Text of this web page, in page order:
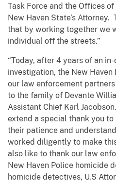
Task Force and the Offices of
New Haven State’s
that by working together we
individual off the streets.”
“Today, after 4 years of an
investigation, the New Haven
our law enforcement
to the family of Devante
Assistant Chief Karl
extend a special thank you
their patience and
worked diligently to make
also like to thank our law
New Haven Police homicide
homicide detectives, U.S